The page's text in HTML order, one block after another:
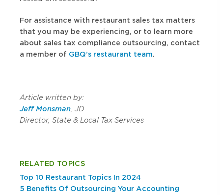
For assistance with restaurant sales tax matters
that you may be experiencing, or to learn more
about sales tax compliance outsourcing, contact
a member of GBQ’s restaurant team.
Article written by:
Jeff Monsman, JD
Director, State & Local Tax Services
RELATED TOPICS
Top 10 Restaurant Topics In 2024
5 Benefits Of Outsourcing Your Accounting